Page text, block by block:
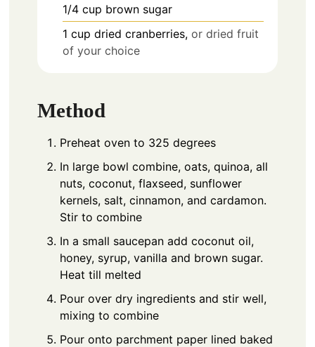
1/4 cup brown sugar
1 cup dried cranberries, or dried fruit
of your choice
Method
Preheat oven to 325 degrees
In large bowl combine, oats, quinoa, all
nuts, coconut, flaxseed, sunflower
kernels, salt, cinnamon, and cardamon.
Stir to combine
In a small saucepan add coconut oil,
honey, syrup, vanilla and brown sugar.
Heat till melted
Pour over dry ingredients and stir well,
mixing to combine
Pour onto parchment paper lined baked